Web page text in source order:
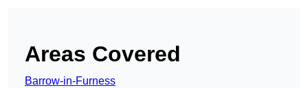
Areas Covered
Barrow-in-Furness